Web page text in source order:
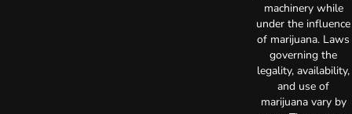
machinery while
under the influence
of marijuana. Laws
governing the
legality, availability,
and use of
marijuana vary by